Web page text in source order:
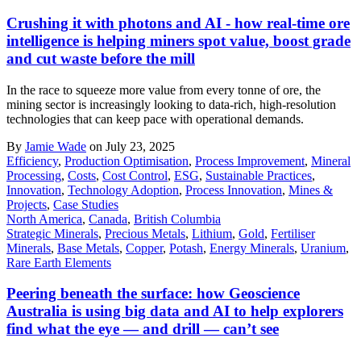
Crushing it with photons and AI - how real-time ore
intelligence is helping miners spot value, boost grade
and cut waste before the mill
In the race to squeeze more value from every tonne of ore, the
mining sector is increasingly looking to data-rich, high-resolution
technologies that can keep pace with operational demands.
By Jamie Wade on July 23, 2025
Efficiency, Production Optimisation, Process Improvement, Mineral
Processing, Costs, Cost Control, ESG, Sustainable Practices,
Innovation, Technology Adoption, Process Innovation, Mines &
Projects, Case Studies
North America, Canada, British Columbia
Strategic Minerals, Precious Metals, Lithium, Gold, Fertiliser
Minerals, Base Metals, Copper, Potash, Energy Minerals, Uranium,
Rare Earth Elements
Peering beneath the surface: how Geoscience
Australia is using big data and AI to help explorers
find what the eye — and drill — can’t see